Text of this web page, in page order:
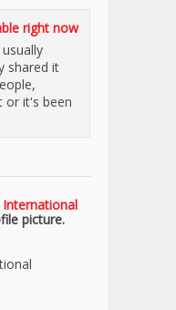
right now
shared it
or it's been
International
picture.